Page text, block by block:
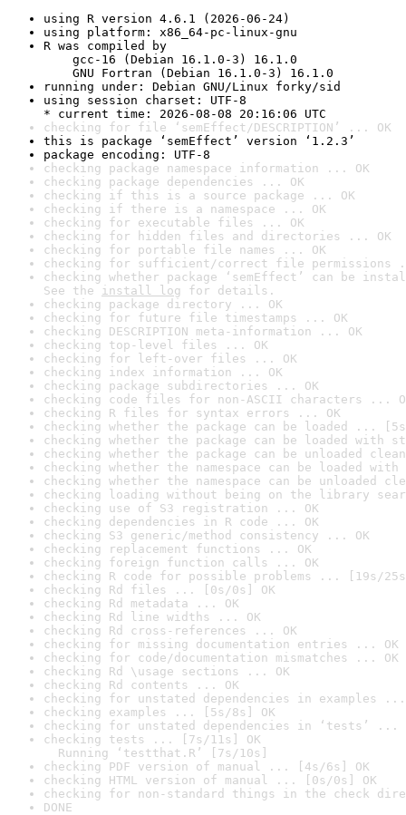
using R version 4.6.1 (2026-06-24)
using platform: x86_64-pc-linux-gnu
R was compiled by
gcc-16 (Debian 16.1.0-3) 16.1.0
GNU Fortran (Debian 16.1.0-3) 16.1.0
running under: Debian GNU/Linux forky/sid
using session charset: UTF-8
* current time: 2026-08-08 20:16:06 UTC
checking for file ‘semEffect/DESCRIPTION’ ... OK
this is package ‘semEffect’ version ‘1.2.3’
package encoding: UTF-8
checking package namespace information ... OK
checking package dependencies ... OK
checking if this is a source package ... OK
checking if there is a namespace ... OK
checking for executable files ... OK
checking for hidden files and directories ... OK
checking for portable file names ... OK
checking for sufficient/correct file permissions
checking whether package ‘semEffect’ can be
See the install log for details.
checking package directory ... OK
checking for future file timestamps ... OK
checking DESCRIPTION meta-information ... OK
checking top-level files ... OK
checking for left-over files ... OK
checking index information ... OK
checking package subdirectories ... OK
checking code files for non-ASCII characters ...
checking R files for syntax errors ... OK
checking whether the package can be loaded ...
checking whether the package can be loaded with
checking whether the package can be unloaded
checking whether the namespace can be loaded
checking whether the namespace can be unloaded
checking loading without being on the library
checking use of S3 registration ... OK
checking dependencies in R code ... OK
checking S3 generic/method consistency ... OK
checking replacement functions ... OK
checking foreign function calls ... OK
checking R code for possible problems ... [19s/
checking Rd files ... [0s/0s] OK
checking Rd metadata ... OK
checking Rd line widths ... OK
checking Rd cross-references ... OK
checking for missing documentation entries ... OK
checking for code/documentation mismatches ... OK
checking Rd \usage sections ... OK
checking Rd contents ... OK
checking for unstated dependencies in examples ...
checking examples ... [5s/8s] OK
checking for unstated dependencies in ‘tests’ ...
checking tests ... [7s/11s] OK
Running ‘testthat.R’ [7s/10s]
checking PDF version of manual ... [4s/6s] OK
checking HTML version of manual ... [0s/0s] OK
checking for non-standard things in the check
DONE